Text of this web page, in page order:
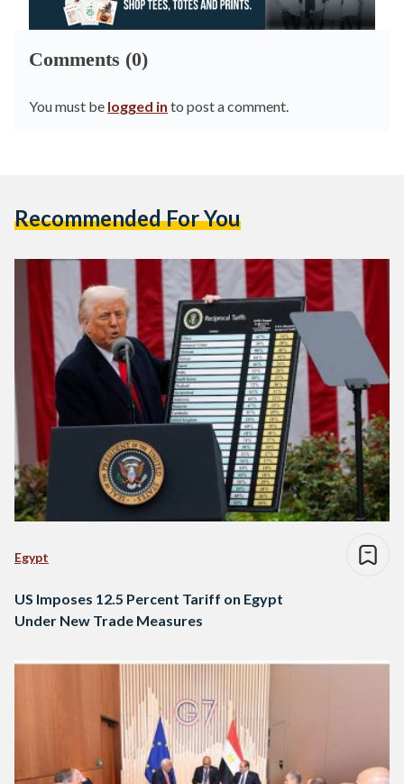
Comments (0)
You must be logged in to post a comment.
Recommended For You
Egypt
US Imposes 12.5 Percent Tariff on Egypt
Under New Trade Measures